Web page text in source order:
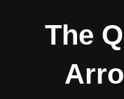
The